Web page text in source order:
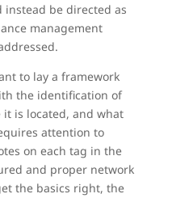
be directed as
management
to lay a framework
the identification of
is located, and what
attention to
on each tag in the
and proper network
the basics right, the